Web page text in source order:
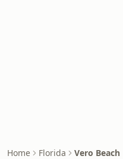
Home Florida Vero Beach